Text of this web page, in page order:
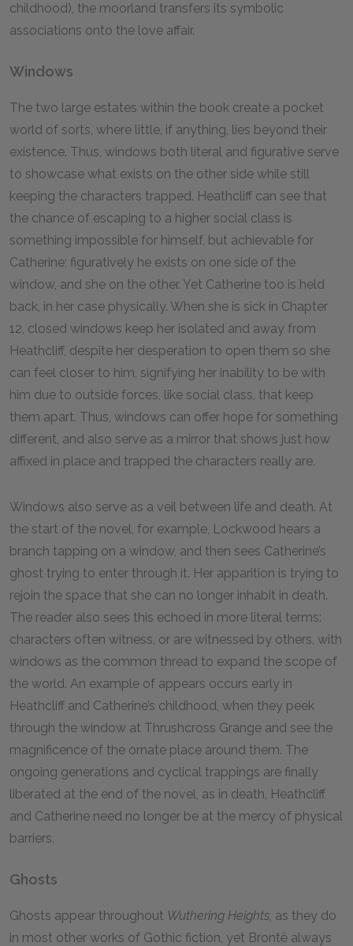
childhood), the moorland transfers its symbolic
associations onto the love affair.
Windows
The two large estates within the book create a pocket
world of sorts, where little, if anything, lies beyond their
existence. Thus, windows both literal and figurative serve
to showcase what exists on the other side while still
keeping the characters trapped. Heathcliff can see that
the chance of escaping to a higher social class is
something impossible for himself, but achievable for
Catherine; figuratively he exists on one side of the
window, and she on the other. Yet Catherine too is held
back, in her case physically. When she is sick in Chapter
12, closed windows keep her isolated and away from
Heathcliff, despite her desperation to open them so she
can feel closer to him, signifying her inability to be with
him due to outside forces, like social class, that keep
them apart. Thus, windows can offer hope for something
different, and also serve as a mirror that shows just how
affixed in place and trapped the characters really are.
Windows also serve as a veil between life and death. At
the start of the novel, for example, Lockwood hears a
branch tapping on a window, and then sees Catherine’s
ghost trying to enter through it. Her apparition is trying to
rejoin the space that she can no longer inhabit in death.
The reader also sees this echoed in more literal terms:
characters often witness, or are witnessed by others, with
windows as the common thread to expand the scope of
the world. An example of appears occurs early in
Heathcliff and Catherine’s childhood, when they peek
through the window at Thrushcross Grange and see the
magnificence of the ornate place around them. The
ongoing generations and cyclical trappings are finally
liberated at the end of the novel, as in death, Heathcliff
and Catherine need no longer be at the mercy of physical
barriers.
Ghosts
Ghosts appear throughout Wuthering Heights, as they do
in most other works of Gothic fiction, yet Brontë always